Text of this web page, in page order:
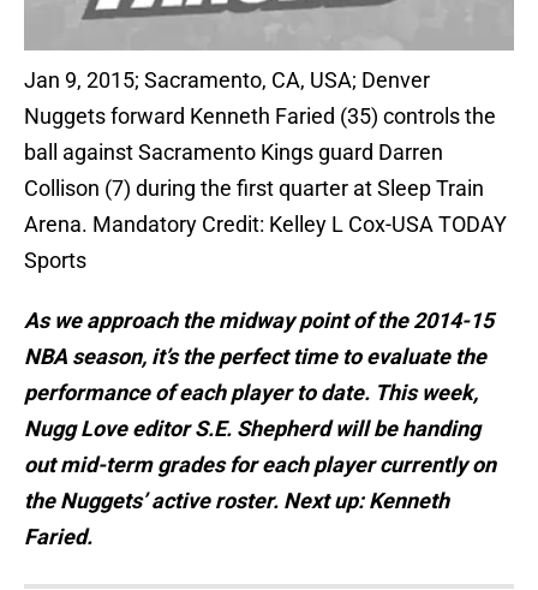
Jan 9, 2015; Sacramento, CA, USA; Denver
Nuggets forward Kenneth Faried (35) controls the
ball against Sacramento Kings guard Darren
Collison (7) during the first quarter at Sleep Train
Arena. Mandatory Credit: Kelley L Cox-USA TODAY
Sports
As we approach the midway point of the 2014-15
NBA season, it’s the perfect time to evaluate the
performance of each player to date. This week,
Nugg Love editor S.E. Shepherd will be handing
out mid-term grades for each player currently on
the Nuggets’ active roster. Next up: Kenneth
Faried.